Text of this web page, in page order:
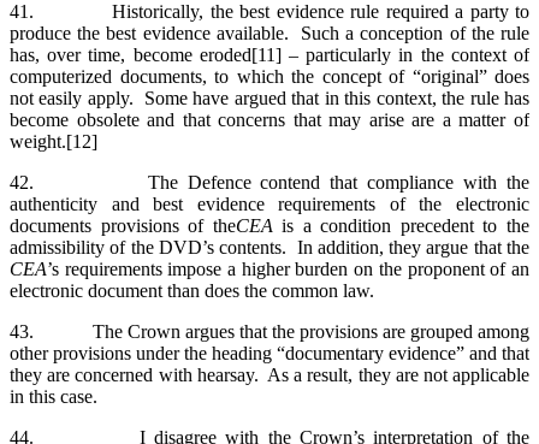
41. Historically, the best evidence rule required a party to
produce the best evidence available. Such a conception of the rule
has, over time, become eroded[11] – particularly in the context of
computerized documents, to which the concept of “original” does
not easily apply. Some have argued that in this context, the rule has
become obsolete and that concerns that may arise are a matter of
weight.[12]
42. The Defence contend that compliance with the
authenticity and best evidence requirements of the electronic
documents provisions of theCEA is a condition precedent to the
admissibility of the DVD’s contents. In addition, they argue that the
CEA’s requirements impose a higher burden on the proponent of an
electronic document than does the common law.
43. The Crown argues that the provisions are grouped among
other provisions under the heading “documentary evidence” and that
they are concerned with hearsay. As a result, they are not applicable
in this case.
44. I disagree with the Crown’s interpretation of the